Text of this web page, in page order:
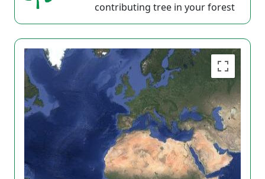
contributing tree in your forest